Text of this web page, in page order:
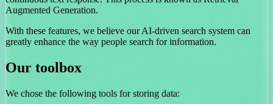
Augmented Generation.
With these features, we believe our AI-driven search system can
greatly enhance the way people search for information.
Our toolbox
We chose the following tools for storing data: